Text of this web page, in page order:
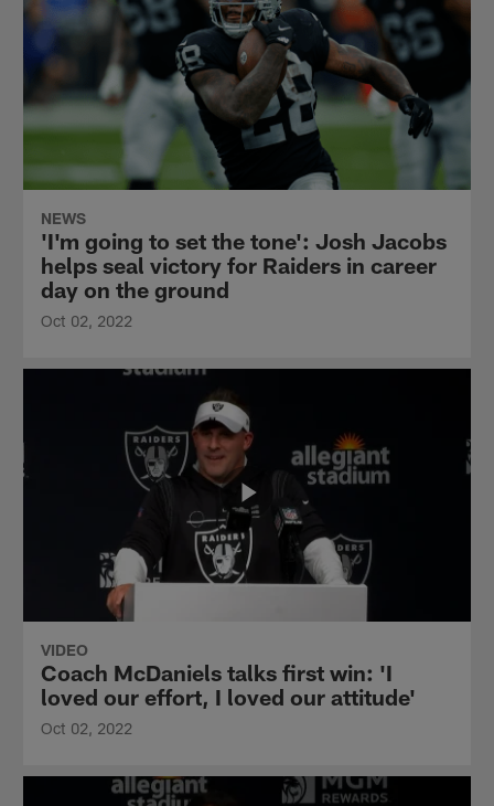
NEWS
'I'm going to set the tone': Josh Jacobs
helps seal victory for Raiders in career
day on the ground
Oct 02, 2022
VIDEO
Coach McDaniels talks first win: 'I
loved our effort, I loved our attitude'
Oct 02, 2022